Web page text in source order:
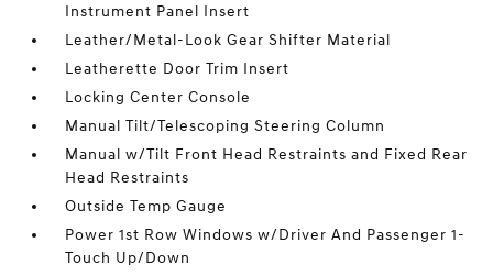
Instrument Panel Insert
Leather/Metal-Look Gear Shifter Material
Leatherette Door Trim Insert
Locking Center Console
Manual Tilt/Telescoping Steering Column
Manual w/Tilt Front Head Restraints and Fixed Rear
Head Restraints
Outside Temp Gauge
Power 1st Row Windows w/Driver And Passenger 1-
Touch Up/Down